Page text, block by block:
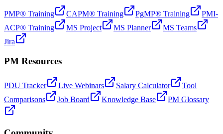
PMP® Training CAPM® Training PgMP® Training
PMI-
ACP® Training
MS Project MS Planner
MS Teams
Jira
PM Resources
PDU Tracker Live Webinars Salary Calculator
Tool
Comparisons
Job Board Knowledge Base PM Glossary